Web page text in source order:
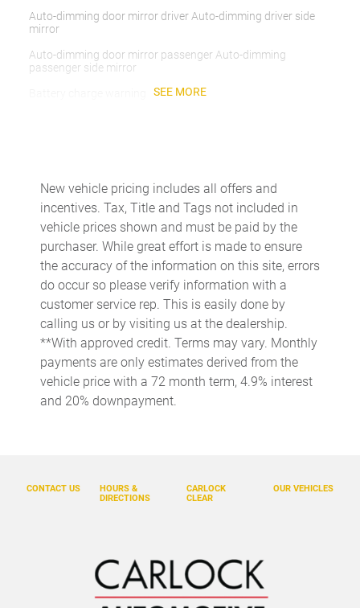
Auto-dimming door mirror driver Auto-dimming driver side
mirror
Auto-dimming door mirror passenger Auto-dimming
passenger side mirror
Cargo access Power cargo area access release
Cargo floor type Carpet cargo area floor
Cargo light Cargo area light
Cigarette lighter Front cigarette lighter
Clock Digital clock
Compass
Cruise control
Day/Night rearview mirror
Door ajar warning Rear cargo area ajar warning
Driver foot rest
Engine temperature warning
Engine/electric motor temperature gauge
SEE MORE
New vehicle pricing includes all offers and
incentives. Tax, Title and Tags not included in
vehicle prices shown and must be paid by the
purchaser. While great effort is made to ensure
the accuracy of the information on this site, errors
do occur so please verify information with a
customer service rep. This is easily done by
calling us or by visiting us at the dealership.
**With approved credit. Terms may vary. Monthly
payments are only estimates derived from the
vehicle price with a 72 month term, 4.9% interest
and 20% downpayment.
OUR VEHICLES
CARLOCK
CLEAR
CONTACT US
HOURS &
DIRECTIONS